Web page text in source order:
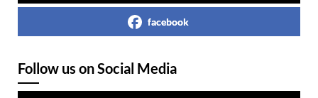
facebook
Follow us on Social Media